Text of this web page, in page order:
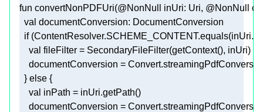
fun convertNonPDFUri(@NonNull inUri: Uri, @NonNull
val
if
val
  }
else
val